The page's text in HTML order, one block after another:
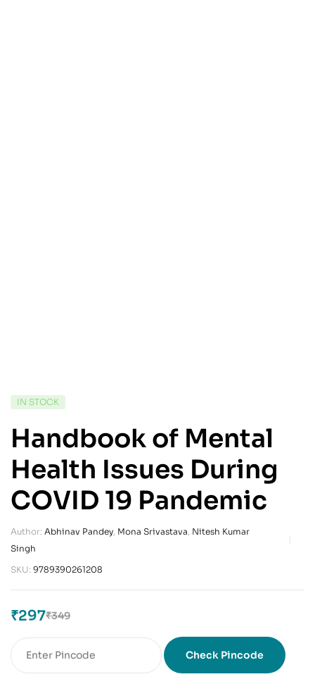
IN STOCK
Handbook of Mental
Health Issues During
COVID 19 Pandemic
Author: Abhinav Pandey Mona Srivastava Nitesh Kumar
Singh
SKU: 9789390261208
₹349
₹297
Check Pincode